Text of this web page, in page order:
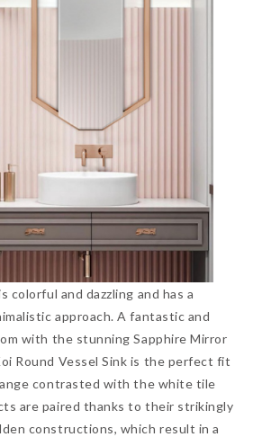
colorful and dazzling and has a
approach. A fantastic and
with the stunning Sapphire Mirror
Round Vessel Sink is the perfect fit
contrasted with the white tile
are paired thanks to their strikingly
constructions, which result in a